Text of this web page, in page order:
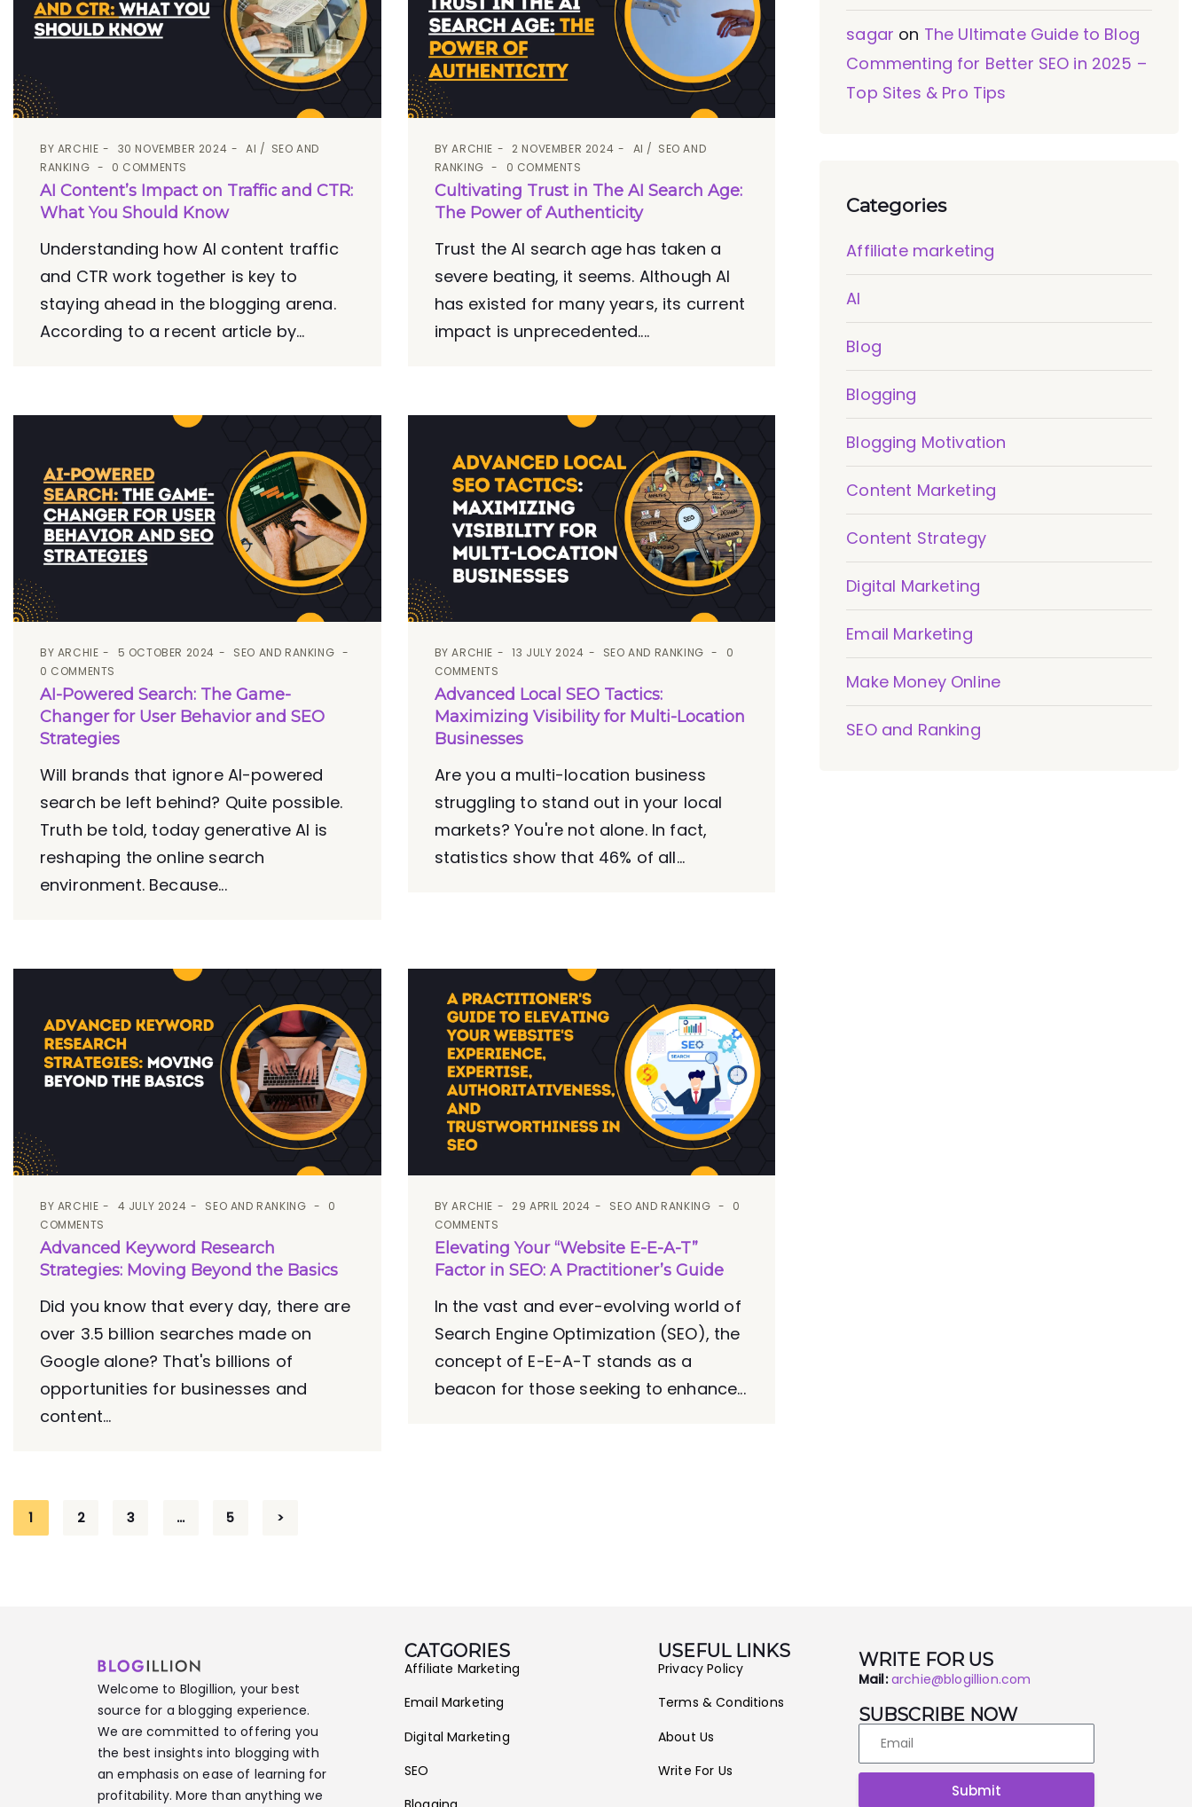
BY ARCHIE 30 NOVEMBER 2024 AI
SEO AND
RANKING
0 COMMENTS
AI Content’s Impact on Traffic and CTR:
What You Should Know
Understanding how AI content traffic
and CTR work together is key to
staying ahead in the blogging arena.
According to a recent article by...
BYARCHIE 2 NOVEMBER 2024 AI
SEO AND
RANKING
0 COMMENTS
Cultivating Trust in The AI Search Age:
The Power of Authenticity
Trust the AI search age has taken a
severe beating, it seems. Although AI
has existed for many years, its current
impact is unprecedented....
BY ARCHIE 5 OCTOBER 2024
SEO AND RANKING
0 COMMENTS
AI-Powered Search: The Game-
Changer for User Behavior and SEO
Strategies
Will brands that ignore AI-powered
search be left behind? Quite possible.
Truth be told, today generative AI is
reshaping the online search
environment. Because...
BYARCHIE 13 JULY 2024 SEO AND RANKING
0
COMMENTS
Advanced Local SEO Tactics:
Maximizing Visibility for Multi-Location
Businesses
Are you a multi-location business
struggling to stand out in your local
markets? You're not alone. In fact,
statistics show that 46% of all...
BY ARCHIE 4 JULY 2024 SEO AND RANKING
0
COMMENTS
Advanced Keyword Research
Strategies: Moving Beyond the Basics
Did you know that every day, there are
over 3.5 billion searches made on
Google alone? That's billions of
opportunities for businesses and
content...
BYARCHIE 29 APRIL 2024 SEO AND RANKING
0
COMMENTS
Elevating Your “Website E-E-A-T”
Factor in SEO: A Practitioner’s Guide
In the vast and ever-evolving world of
Search Engine Optimization (SEO), the
concept of E-E-A-T stands as a
beacon for those seeking to enhance...
1 2 3 … 5 >
sagar on The Ultimate Guide to Blog
Commenting for Better SEO in 2025 –
Top Sites & Pro Tips
Categories
Affiliate marketing
AI
Blog
Blogging
Blogging Motivation
Content Marketing
Content Strategy
Digital Marketing
Email Marketing
Make Money Online
SEO and Ranking
Welcome to Blogillion, your best
source for a blogging experience.
We are committed to offering you
the best insights into blogging with
an emphasis on ease of learning for
profitability. More than anything we
CATGORIES
Affiliate Marketing
Email Marketing
Digital Marketing
SEO
USEFUL LINKS
Privacy Policy
Terms & Conditions
About Us
Write For Us
WRITE FOR US
Mail: archie@blogillion.com
SUBSCRIBE NOW
Submit